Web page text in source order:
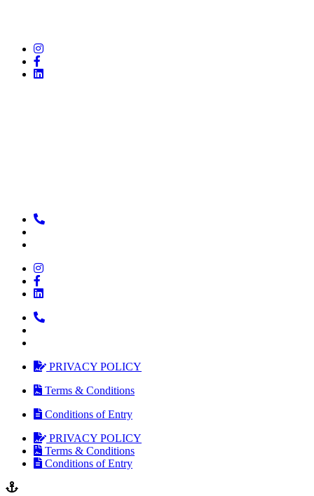
PRIVACY POLICY
Terms & Conditions
Conditions of Entry
PRIVACY POLICY
Terms & Conditions
Conditions of Entry